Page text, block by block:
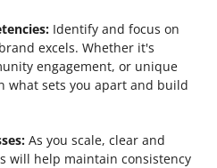
Identify and focus on
excels. Whether it's
engagement, or unique
what sets you apart and build
As you scale, clear and
will help maintain consistency